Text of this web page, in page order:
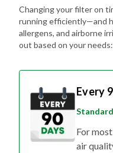
Changing your filter on
running efficiently—and
allergens, and airborne
out based on your needs:
Every
For
air